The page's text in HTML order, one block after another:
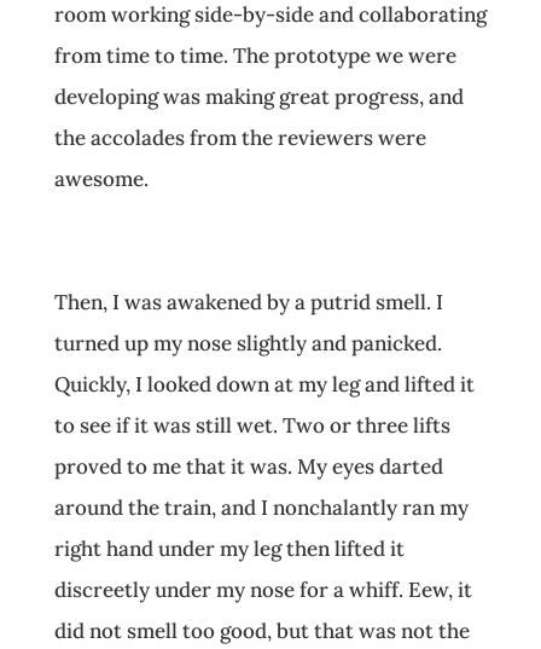
room working side-by-side and collaborating
from time to time. The prototype we were
developing was making great progress, and
the accolades from the reviewers were
awesome.
Then, I was awakened by a putrid smell. I
turned up my nose slightly and panicked.
Quickly, I looked down at my leg and lifted it
to see if it was still wet. Two or three lifts
proved to me that it was. My eyes darted
around the train, and I nonchalantly ran my
right hand under my leg then lifted it
discreetly under my nose for a whiff. Eew, it
did not smell too good, but that was not the